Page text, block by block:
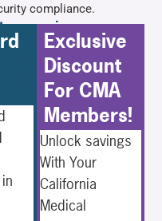
compliance.
versions
Exclusive
Discount
For CMA
Members!
Unlock savings
With Your
California
Medical